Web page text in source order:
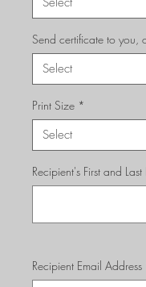
Send certificate to you,
Print Size *
Recipient's First and
Recipient Email Address